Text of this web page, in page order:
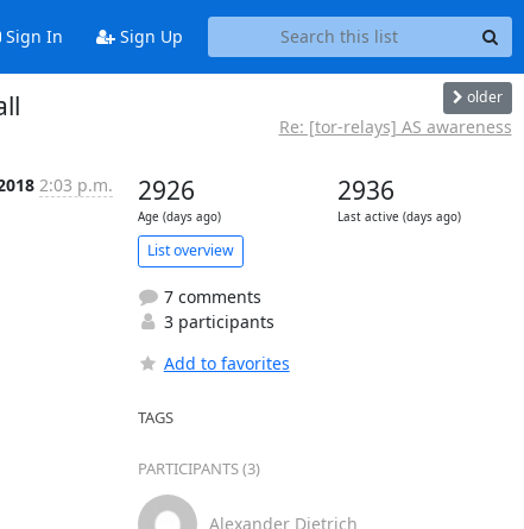
Sign In Sign Up
older
Re: [tor-relays] AS awareness
2:03 p.m. 2926
Age (days ago)
2936
Last active (days ago)
List overview
7 comments
3 participants
Add to favorites
TAGS
PARTICIPANTS (3)
Alexander Dietrich